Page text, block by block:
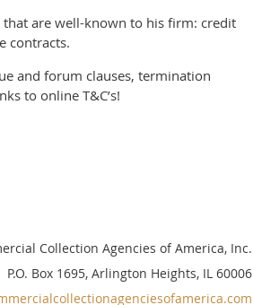
are well-known to his firm: credit
contracts.
and forum clauses, termination
to online T&C’s!
Collection Agencies of America, Inc.
P.O. Box 1695, Arlington Heights, IL 60006